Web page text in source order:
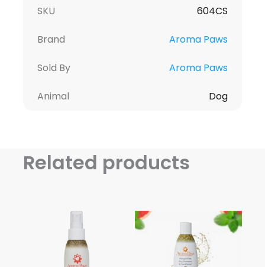
SKU 604CS
Brand Aroma Paws
Sold By Aroma Paws
Animal Dog
Related products